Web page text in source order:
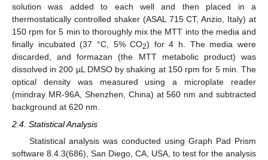
solution was added to each well and then placed in a
thermostatically controlled shaker (ASAL 715 CT, Anzio, Italy) at
150 rpm for 5 min to thoroughly mix the MTT into the media and
finally incubated (37 °C, 5% CO2) for 4 h. The media were
discarded, and formazan (the MTT metabolic product) was
dissolved in 200 µL DMSO by shaking at 150 rpm for 5 min. The
optical density was measured using a microplate reader
(mindray MR-96A, Shenzhen, China) at 560 nm and subtracted
background at 620 nm.
2.4. Statistical Analysis
Statistical analysis was conducted using Graph Pad Prism
software 8.4.3(686), San Diego, CA, USA, to test for the analysis